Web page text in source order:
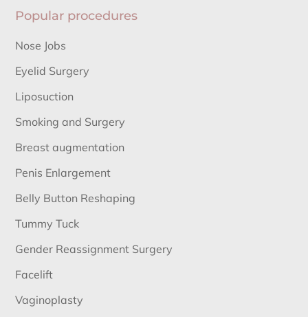
Popular procedures
Nose Jobs
Eyelid Surgery
Liposuction
Smoking and Surgery
Breast augmentation
Penis Enlargement
Belly Button Reshaping
Tummy Tuck
Gender Reassignment Surgery
Facelift
Vaginoplasty